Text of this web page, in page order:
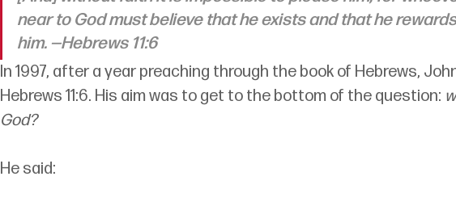
near to God must believe that he exists and that he
him. —Hebrews 11:6
In 1997, after a year preaching through the book of Hebrews,
Hebrews 11:6. His aim was to get to the bottom of the question:
God?
He said: